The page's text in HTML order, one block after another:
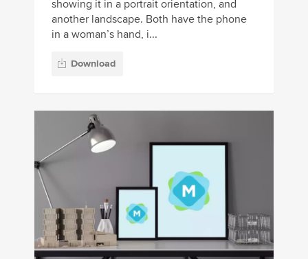
showing it in a portrait orientation, and
another landscape. Both have the phone
in a woman’s hand, i...
Download